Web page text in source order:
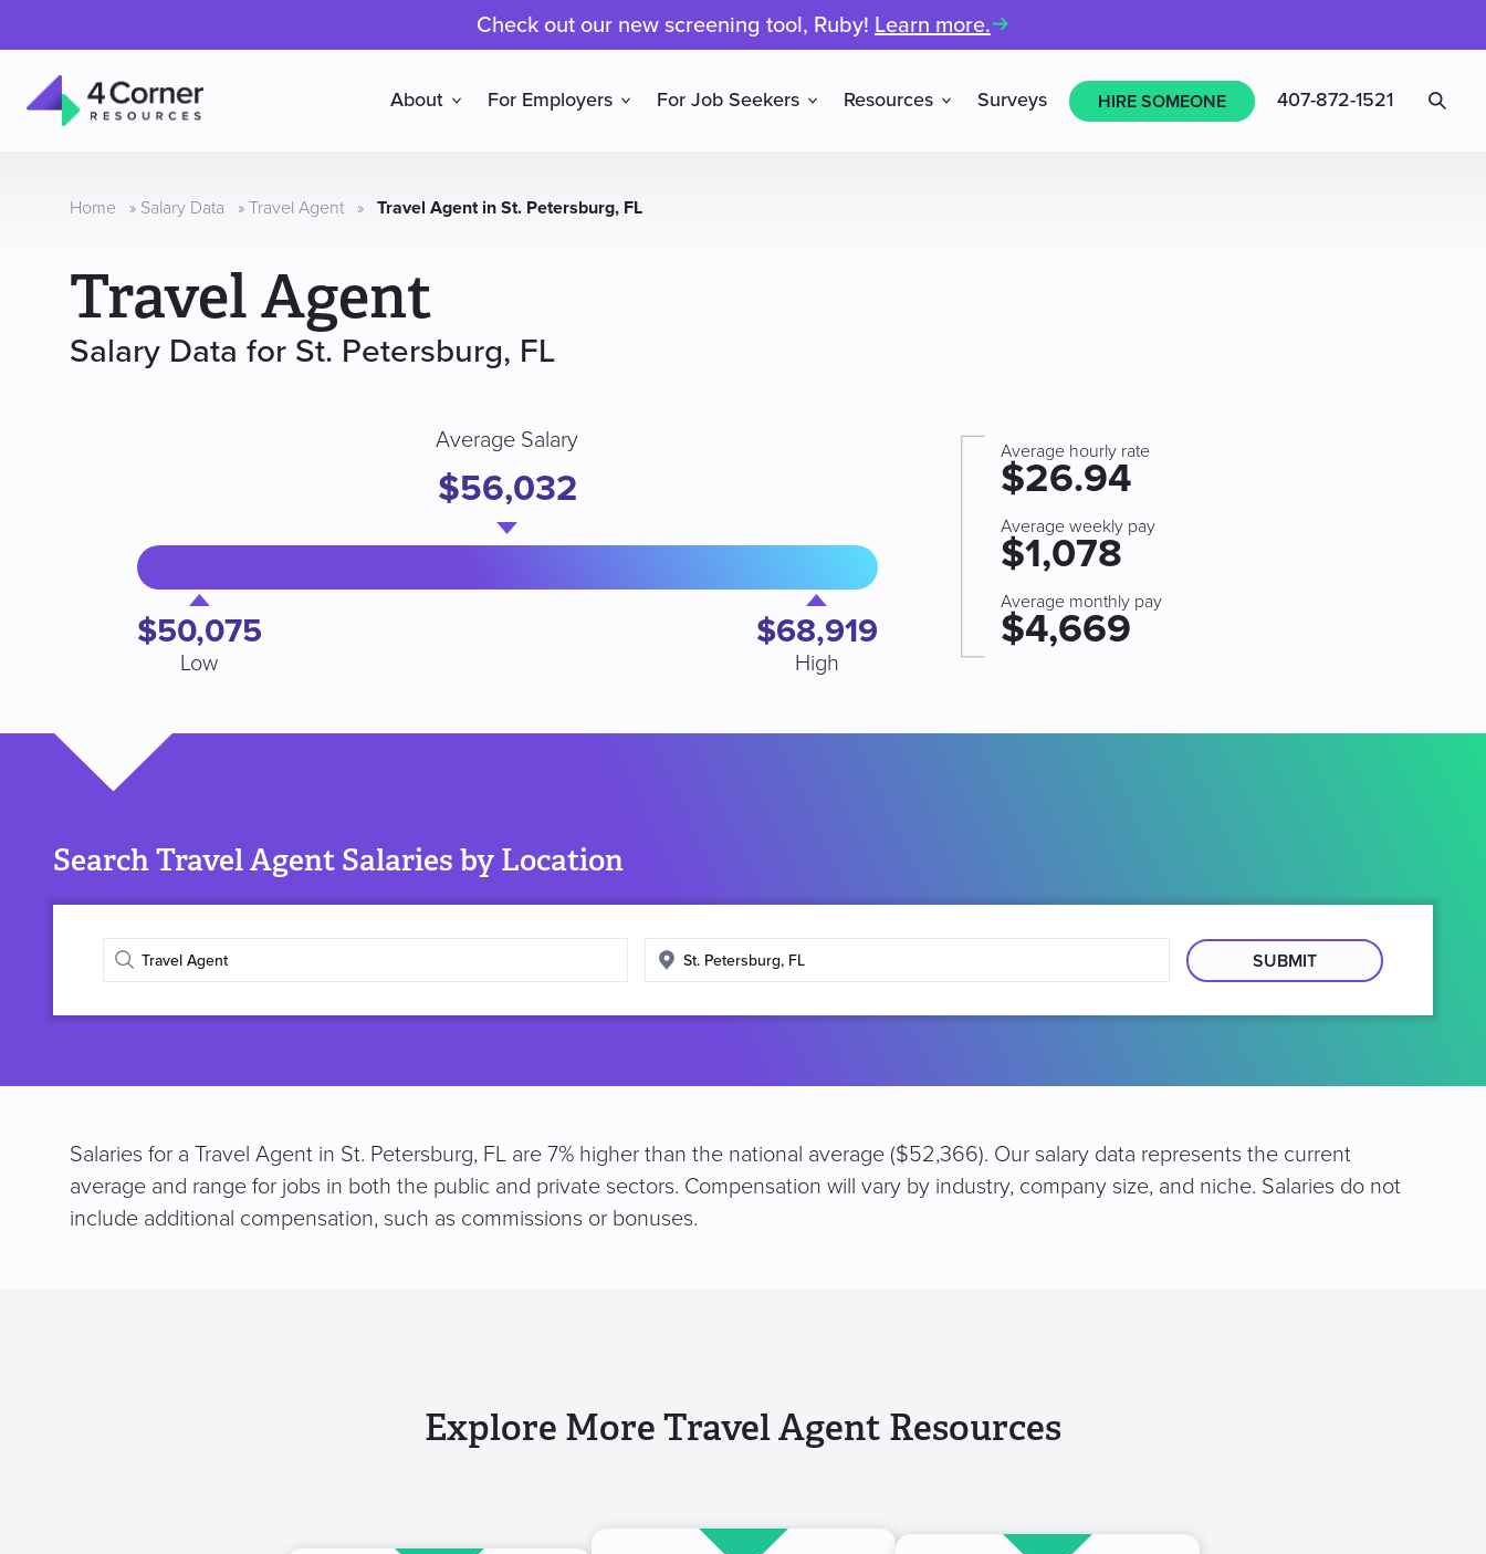
Check out our new screening tool, Ruby! Learn more.
Resources
About For Employers For Job Seekers Resources Surveys HIRE SOMEONE 407-872-1521
Home » Salary Data » Travel Agent » Travel Agent in St. Petersburg, FL
Travel Agent
Salary Data for St. Petersburg, FL
$50,075
Low
Average Salary
$56,032
$68,919
High
Average hourly rate
$26.94
Average weekly pay
$1,078
Average monthly pay
$4,669
Search Travel Agent Salaries by Location
Enter
title
Enter
location
Salaries for a Travel Agent in St. Petersburg, FL are 7% higher than the national average ($52,366). Our salary data represents the current
average and range for jobs in both the public and private sectors. Compensation will vary by industry, company size, and niche. Salaries do not
include additional compensation, such as commissions or bonuses.
Explore More Travel Agent Resources